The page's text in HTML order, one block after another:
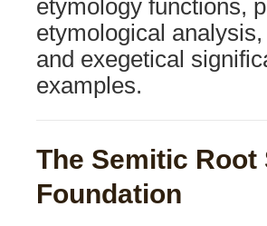
etymological
and exegetical
examples.
The Semitic
Foundation